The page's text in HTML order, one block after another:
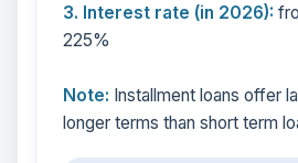
3. Interest rate (in 2026):
225%
Note: Installment loans offer
longer terms than short term